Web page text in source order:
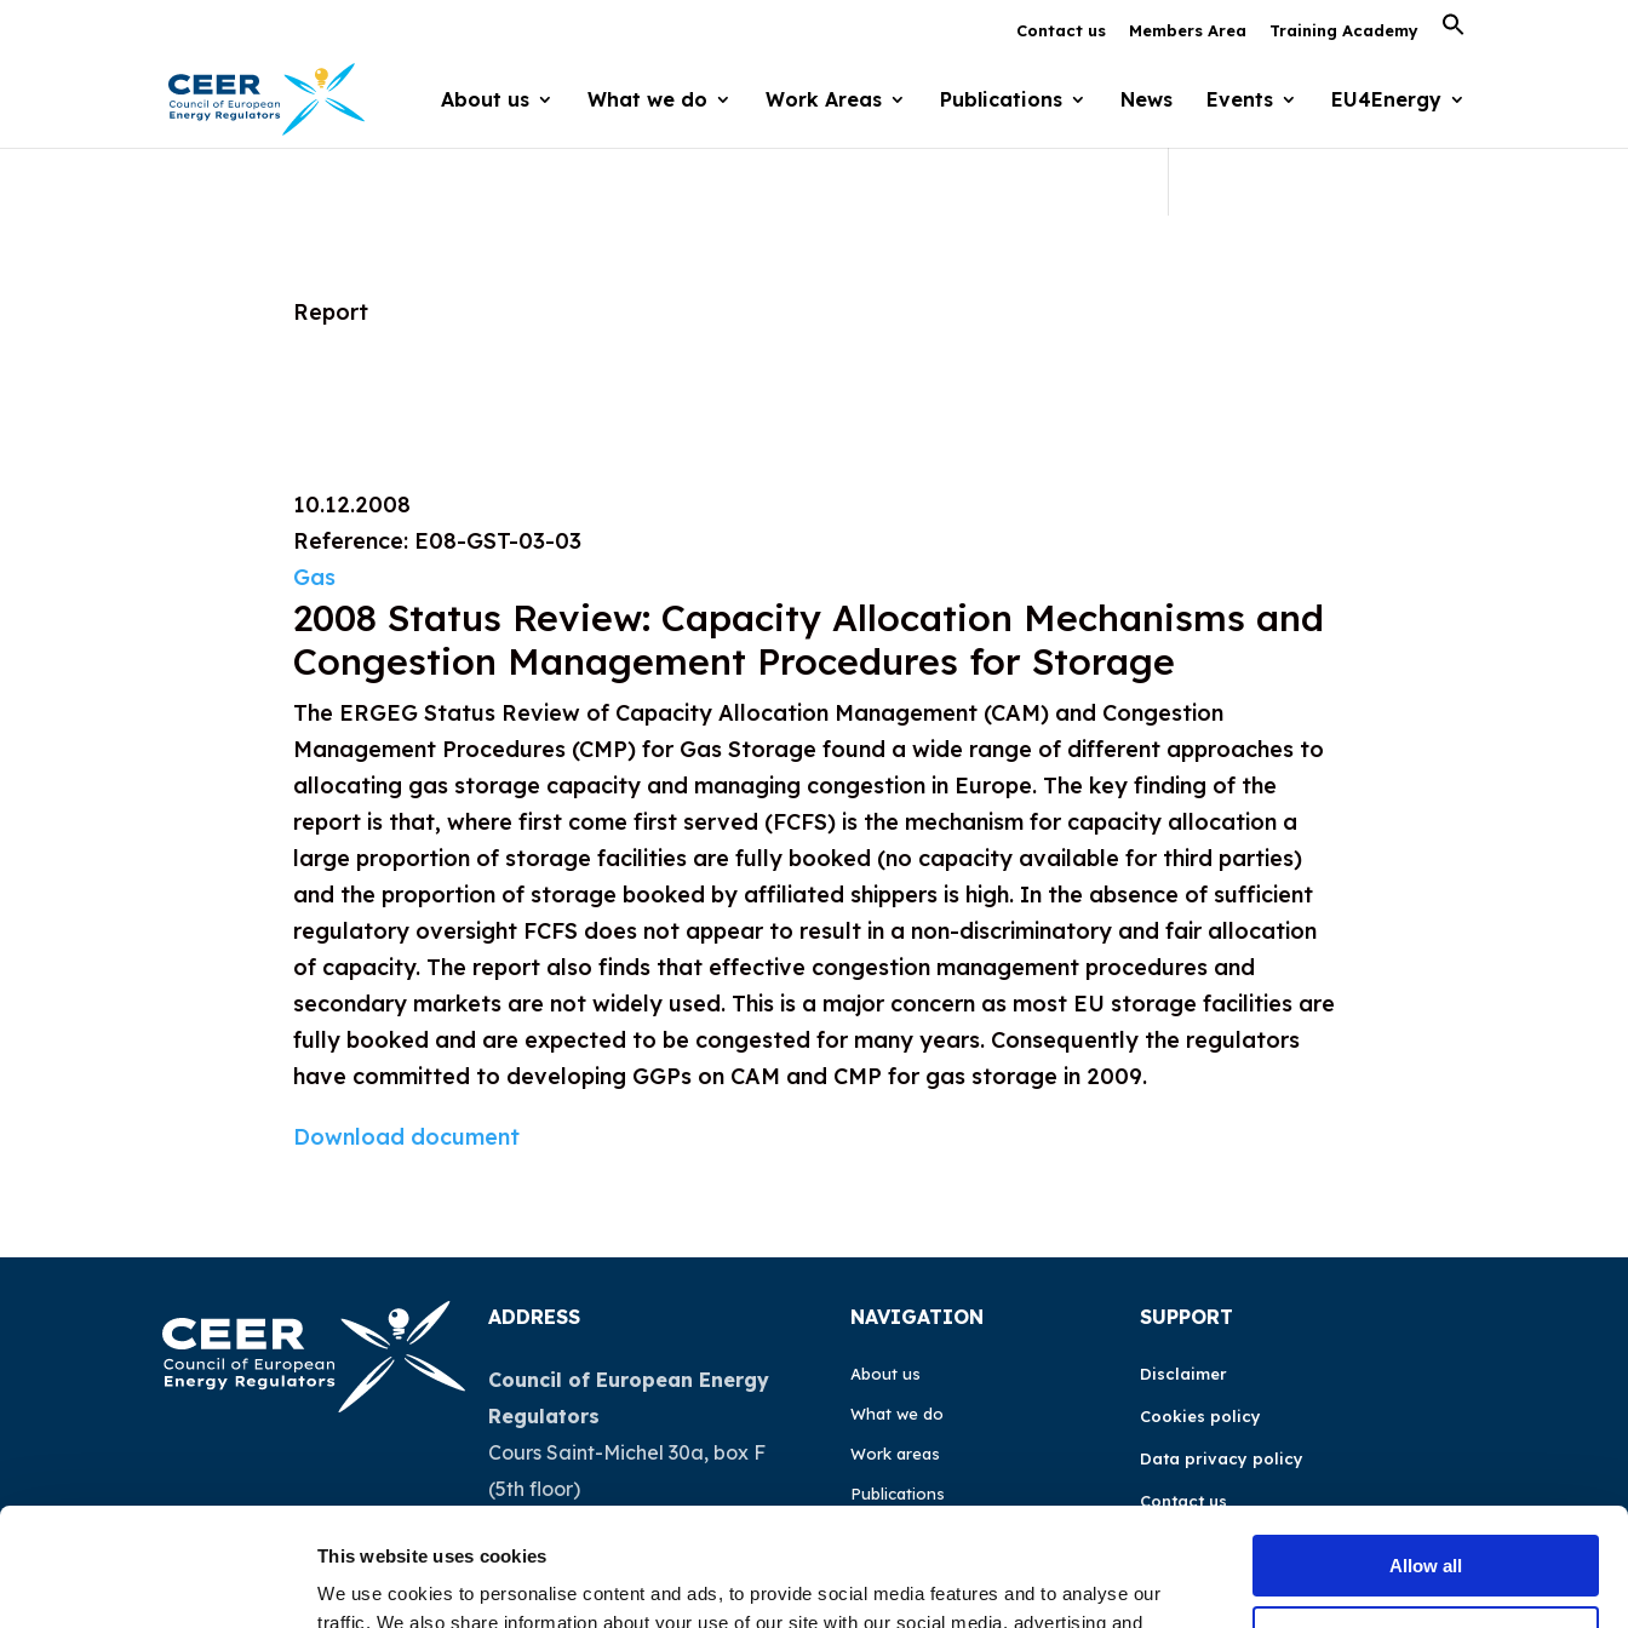
This website uses cookies
We use cookies to personalise content and ads, to provide social media features and to analyse our
traffic. We also share information about your use of our site with our social media, advertising and
Allow all
Contact us Members Area Training Academy
About us What we do Work Areas Publications News Events EU4Energy
Report
10.12.2008
Reference: E08-GST-03-03
Gas
2008 Status Review: Capacity Allocation Mechanisms and
Congestion Management Procedures for Storage
The ERGEG Status Review of Capacity Allocation Management (CAM) and Congestion
Management Procedures (CMP) for Gas Storage found a wide range of different approaches to
allocating gas storage capacity and managing congestion in Europe. The key finding of the
report is that, where first come first served (FCFS) is the mechanism for capacity allocation a
large proportion of storage facilities are fully booked (no capacity available for third parties)
and the proportion of storage booked by affiliated shippers is high. In the absence of sufficient
regulatory oversight FCFS does not appear to result in a non-discriminatory and fair allocation
of capacity. The report also finds that effective congestion management procedures and
secondary markets are not widely used. This is a major concern as most EU storage facilities are
fully booked and are expected to be congested for many years. Consequently the regulators
have committed to developing GGPs on CAM and CMP for gas storage in 2009.
Download document
ADDRESS
Council of European Energy
Regulators
Cours Saint-Michel 30a, box F
(5th floor)
Belgium
NAVIGATION
About us
What we do
Work areas
Publications
SUPPORT
Disclaimer
Cookies policy
Data privacy policy
Contact us